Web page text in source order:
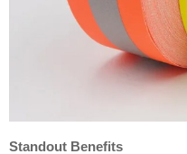
Standout Benefits